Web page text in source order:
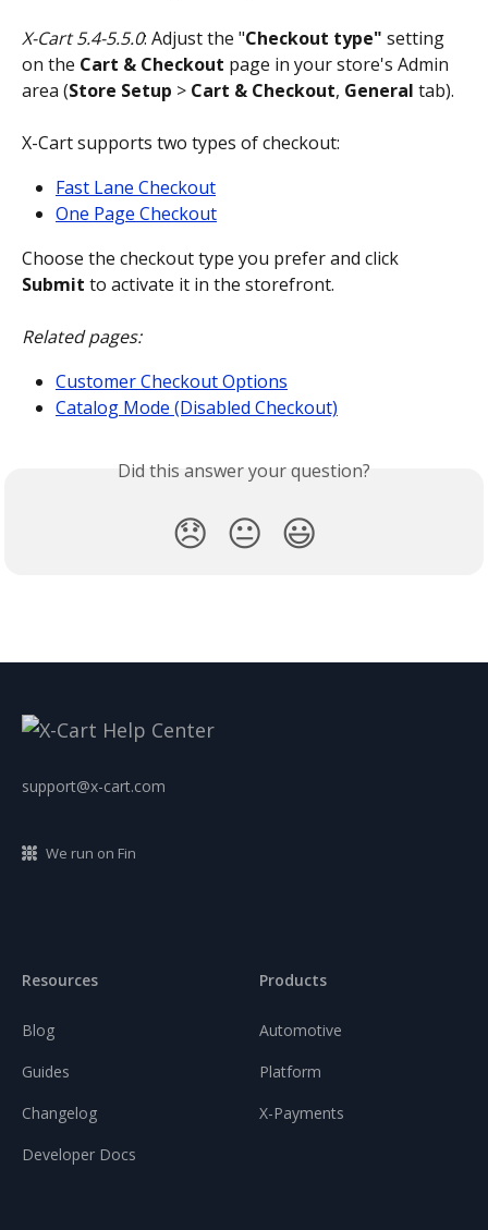
X-Cart 5.4-5.5.0: Adjust the "Checkout type" setting
on the Cart & Checkout page in your store's Admin
area (Store Setup > Cart & Checkout, General tab).
X-Cart supports two types of checkout:
Fast Lane Checkout
One Page Checkout
Choose the checkout type you prefer and click
Submit to activate it in the storefront.
Related pages:
Customer Checkout Options
Catalog Mode (Disabled Checkout)
Did this answer your question?
😞 😐 😃
support@x-cart.com
We run on Fin
Resources
Blog
Guides
Changelog
Developer Docs
Products
Automotive
Platform
X-Payments